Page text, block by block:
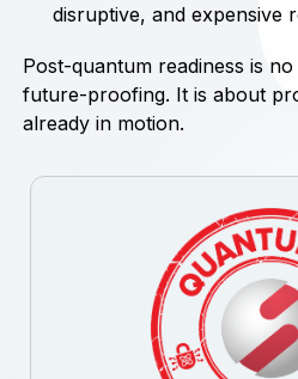
disruptive, and expensive
Post-quantum readiness is
future-proofing. It is about
already in motion.